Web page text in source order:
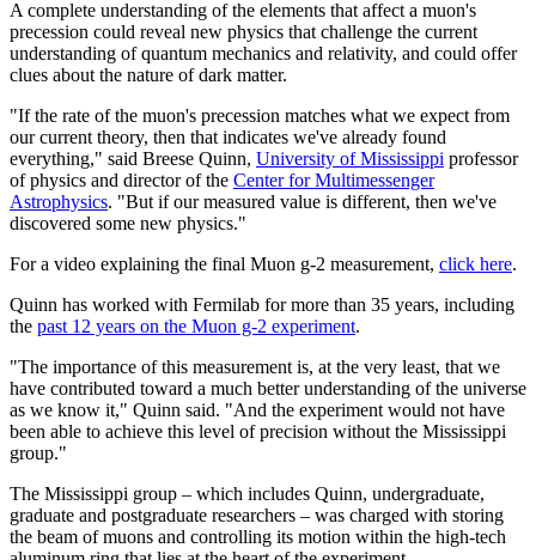
A complete understanding of the elements that affect a muon's
precession could reveal new physics that challenge the current
understanding of quantum mechanics and relativity, and could offer
clues about the nature of dark matter.
"If the rate of the muon's precession matches what we expect from
our current theory, then that indicates we've already found
everything," said Breese Quinn, University of Mississippi professor
of physics and director of the Center for Multimessenger
Astrophysics. "But if our measured value is different, then we've
discovered some new physics."
For a video explaining the final Muon g-2 measurement, click here.
Quinn has worked with Fermilab for more than 35 years, including
the past 12 years on the Muon g-2 experiment.
"The importance of this measurement is, at the very least, that we
have contributed toward a much better understanding of the universe
as we know it," Quinn said. "And the experiment would not have
been able to achieve this level of precision without the Mississippi
group."
The Mississippi group – which includes Quinn, undergraduate,
graduate and postgraduate researchers – was charged with storing
the beam of muons and controlling its motion within the high-tech